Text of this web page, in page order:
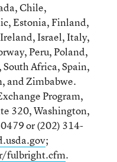
Chile,
Estonia, Finland,
Israel, Italy,
Peru, Poland,
Africa, Spain,
and Zimbabwe.
Program,
320, Washington,
or (202) 314-
;
fulbright.cfm.